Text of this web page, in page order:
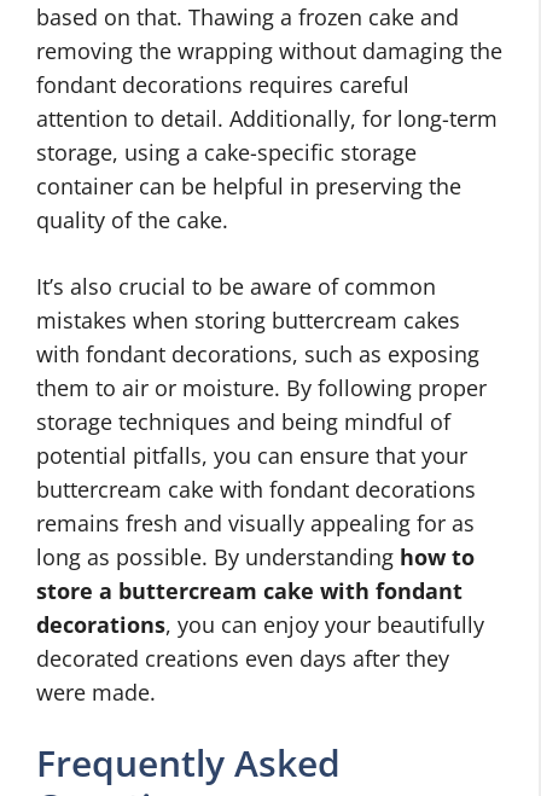
based on that. Thawing a frozen cake and
removing the wrapping without damaging the
fondant decorations requires careful
attention to detail. Additionally, for long-term
storage, using a cake-specific storage
container can be helpful in preserving the
quality of the cake.
It’s also crucial to be aware of common
mistakes when storing buttercream cakes
with fondant decorations, such as exposing
them to air or moisture. By following proper
storage techniques and being mindful of
potential pitfalls, you can ensure that your
buttercream cake with fondant decorations
remains fresh and visually appealing for as
long as possible. By understanding how to
store a buttercream cake with fondant
decorations, you can enjoy your beautifully
decorated creations even days after they
were made.
Frequently Asked